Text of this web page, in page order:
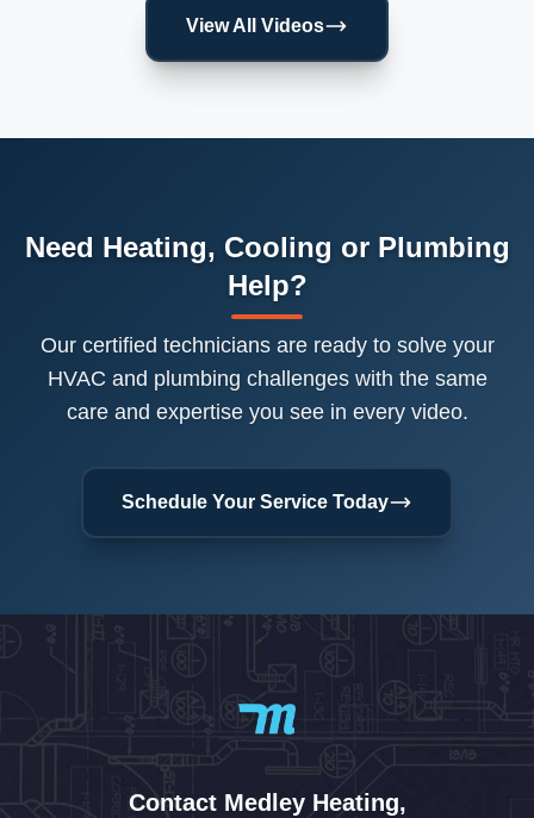
View All Videos
Need Heating, Cooling or Plumbing
Help?
Our certified technicians are ready to solve your
HVAC and plumbing challenges with the same
care and expertise you see in every video.
Schedule Your Service Today
Contact Medley Heating,